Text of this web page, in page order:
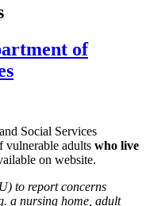
of
Social Services
vulnerable adults who live
on website.
to report concerns
a nursing home, adult